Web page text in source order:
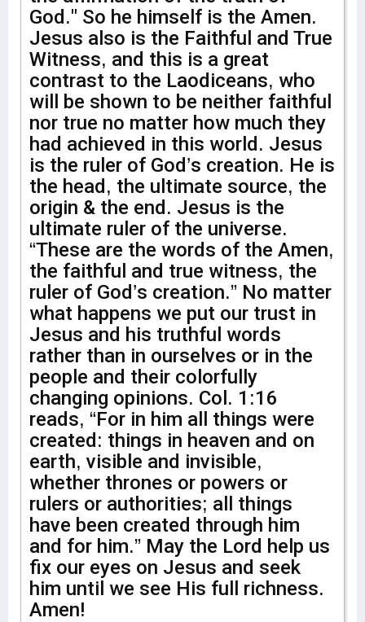
God." So he himself is the Amen.
Jesus also is the Faithful and True
Witness, and this is a great
contrast to the Laodiceans, who
will be shown to be neither faithful
nor true no matter how much they
had achieved in this world. Jesus
is the ruler of God’s creation. He is
the head, the ultimate source, the
origin & the end. Jesus is the
ultimate ruler of the universe.
“These are the words of the Amen,
the faithful and true witness, the
ruler of God’s creation.” No matter
what happens we put our trust in
Jesus and his truthful words
rather than in ourselves or in the
people and their colorfully
changing opinions. Col. 1:16
reads, “For in him all things were
created: things in heaven and on
earth, visible and invisible,
whether thrones or powers or
rulers or authorities; all things
have been created through him
and for him.” May the Lord help us
fix our eyes on Jesus and seek
him until we see His full richness.
Amen!